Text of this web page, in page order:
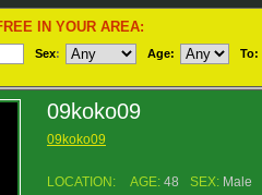
IN YOUR AREA:
Sex: Age: To:
09koko09
09koko09
LOCATION: AGE: 48 SEX: Male